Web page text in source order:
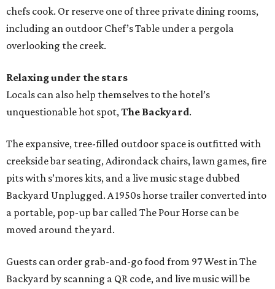
chefs cook. Or reserve one of three private dining rooms,
including an outdoor Chef’s Table under a pergola
overlooking the creek.
Relaxing under the stars
Locals can also help themselves to the hotel’s
unquestionable hot spot,The Backyard.
The expansive, tree-filled outdoor space is outfitted with
creekside bar seating, Adirondack chairs, lawn games, fire
pits with s’mores kits, and a live music stage dubbed
Backyard Unplugged. A 1950s horse trailer converted into
a portable, pop-up bar called The Pour Horse can be
moved around the yard.
Guests can order grab-and-go food from 97 West in The
Backyard by scanning a QR code, and live music will be